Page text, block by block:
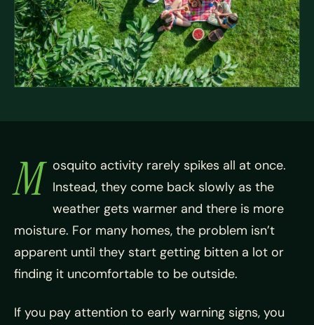
M osquito activity rarely spikes all at once.
Instead, they come back slowly as the
weather gets warmer and there is more
moisture. For many homes, the problem isn’t
apparent until they start getting bitten a lot or
finding it uncomfortable to be outside.
If you pay attention to early warning signs, you